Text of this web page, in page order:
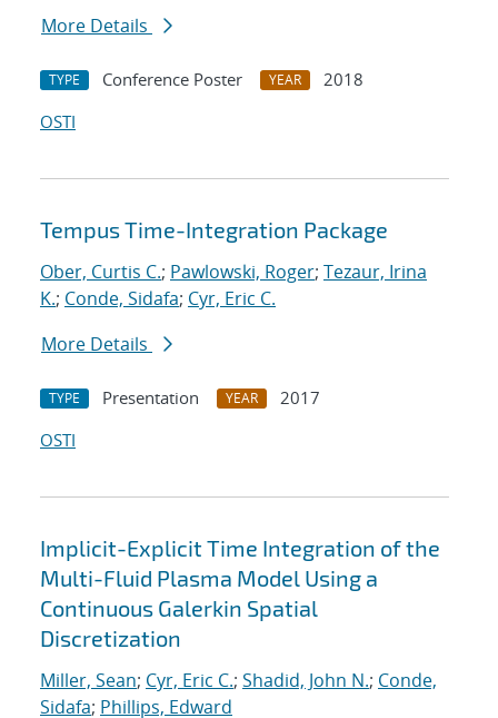
More Details
TYPE Conference Poster YEAR
2018
OSTI
Tempus Time-Integration Package
Ober, Curtis C.; Pawlowski, Roger; Tezaur, Irina
K.; Conde, Sidafa; Cyr, Eric C.
More Details
TYPE Presentation YEAR
2017
OSTI
Implicit-Explicit Time Integration of the
Multi-Fluid Plasma Model Using a
Continuous Galerkin Spatial
Discretization
Miller, Sean; Cyr, Eric C.; Shadid, John N.; Conde,
Sidafa; Phillips, Edward